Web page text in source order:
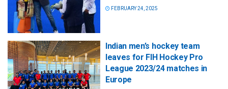
FEBRUARY 24, 2025
Indian men’s hockey team
leaves for FIH Hockey Pro
League 2023/24 matches in
Europe